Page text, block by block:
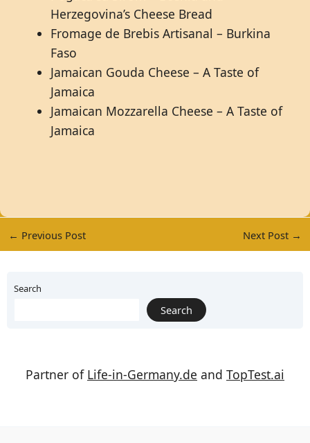
Herzegovina’s Cheese Bread
Fromage de Brebis Artisanal – Burkina
Faso
Jamaican Gouda Cheese – A Taste of
Jamaica
Jamaican Mozzarella Cheese – A Taste of
Jamaica
← Previous Post Next Post →
Search
Search
Partner of Life-in-Germany.de and TopTest.ai